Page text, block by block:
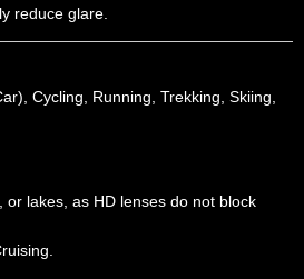
reduce glare.
Cycling, Running, Trekking, Skiing,
lakes, as HD lenses do not block